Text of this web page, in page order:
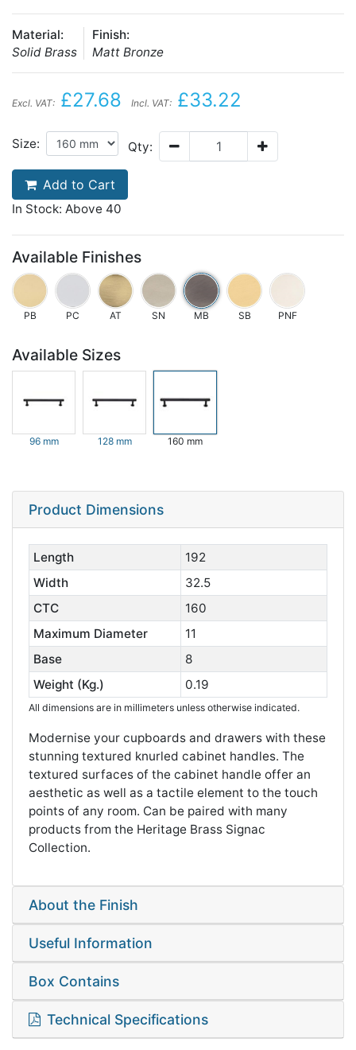
Material:
Solid Brass
Finish:
Matt Bronze
Excl. VAT: £27.68 Incl. VAT: £33.22
Size: Qty:
Add to Cart
In Stock: Above 40
Available Finishes
PB PC AT SN MB SB PNF
Available Sizes
96 mm 128 mm 160 mm
Product Dimensions
Length
192
Width
32.5
CTC
160
Maximum Diameter
11
Base
8
Weight (Kg.)
0.19
All dimensions are in millimeters unless otherwise indicated.
Modernise your cupboards and drawers with these
stunning textured knurled cabinet handles. The
textured surfaces of the cabinet handle offer an
aesthetic as well as a tactile element to the touch
points of any room. Can be paired with many
products from the Heritage Brass Signac
Collection.
About the Finish
Useful Information
Box Contains
Technical Specifications